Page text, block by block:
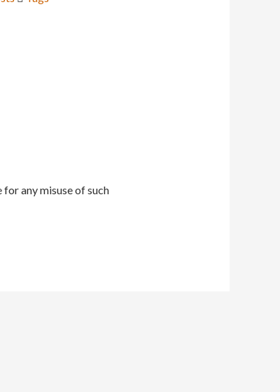
any misuse of such